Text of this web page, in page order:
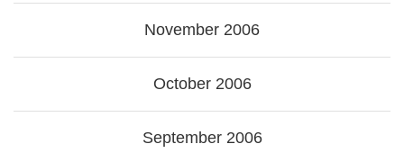
November 2006
October 2006
September 2006